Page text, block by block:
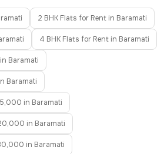
2 BHK Flats for Rent in Baramati
4 BHK Flats for Rent in Baramati
Baramati
Baramati
in Baramati
in Baramati
in Baramati